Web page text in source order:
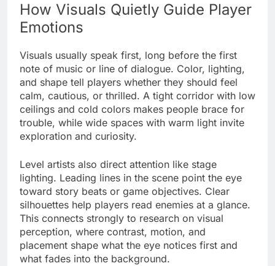
How Visuals Quietly Guide Player
Emotions
Visuals usually speak first, long before the first
note of music or line of dialogue. Color, lighting,
and shape tell players whether they should feel
calm, cautious, or thrilled. A tight corridor with low
ceilings and cold colors makes people brace for
trouble, while wide spaces with warm light invite
exploration and curiosity.
Level artists also direct attention like stage
lighting. Leading lines in the scene point the eye
toward story beats or game objectives. Clear
silhouettes help players read enemies at a glance.
This connects strongly to research on visual
perception, where contrast, motion, and
placement shape what the eye notices first and
what fades into the background.